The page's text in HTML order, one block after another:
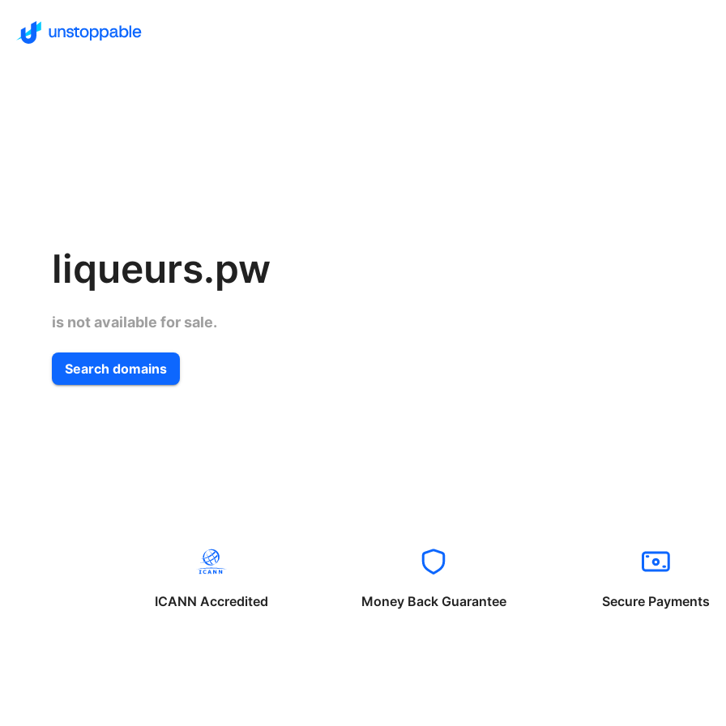
liqueurs.pw
is not available for sale.
Search domains
ICANN Accredited Money Back Guarantee Secure Payments